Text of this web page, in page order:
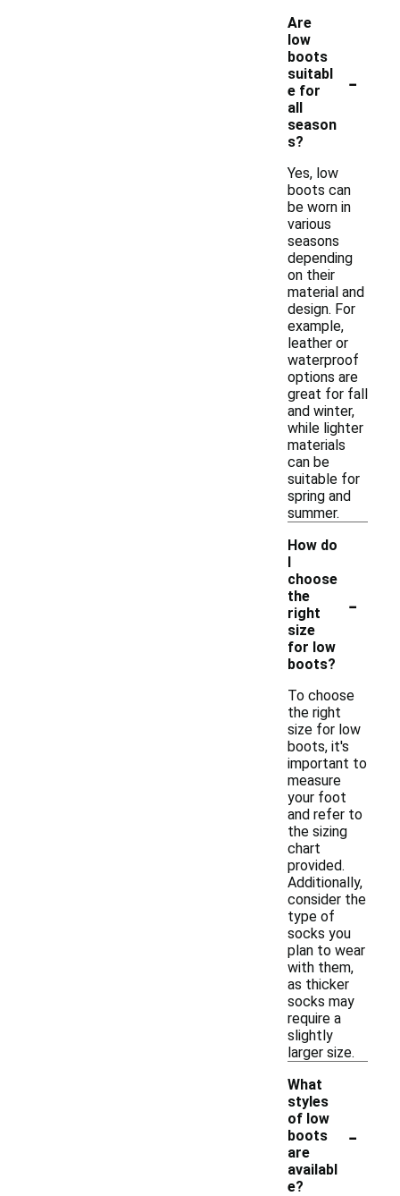
Are
low
boots
suitabl
e for
all
season
s?
-
Yes, low
boots can
be worn in
various
seasons
depending
on their
material and
design. For
example,
leather or
waterproof
options are
great for fall
and winter,
while lighter
materials
can be
suitable for
spring and
summer.
How do
I
choose
the
right
size
for low
boots?
-
To choose
the right
size for low
boots, it's
important to
measure
your foot
and refer to
the sizing
chart
provided.
Additionally,
consider the
type of
socks you
plan to wear
with them,
as thicker
socks may
require a
slightly
larger size.
What
styles
of low
boots
are
availabl
e?
-